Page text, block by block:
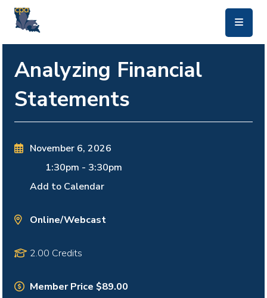
Analyzing Financial
Statements
November 6, 2026
1:30pm - 3:30pm
Add to Calendar
Online/Webcast
2.00 Credits
Member Price $89.00